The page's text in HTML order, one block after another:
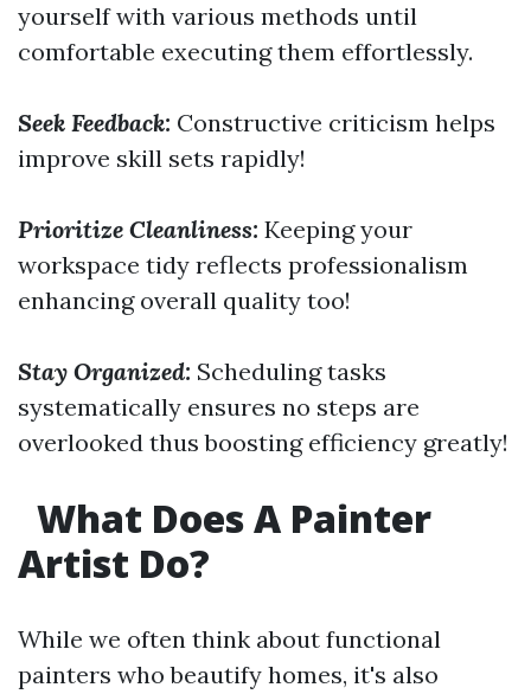
yourself with various methods until
comfortable executing them effortlessly.
Seek Feedback: Constructive criticism helps
improve skill sets rapidly!
Prioritize Cleanliness: Keeping your
workspace tidy reflects professionalism
enhancing overall quality too!
Stay Organized: Scheduling tasks
systematically ensures no steps are
overlooked thus boosting efficiency greatly!
What Does A Painter
Artist Do?
While we often think about functional
painters who beautify homes, it's also